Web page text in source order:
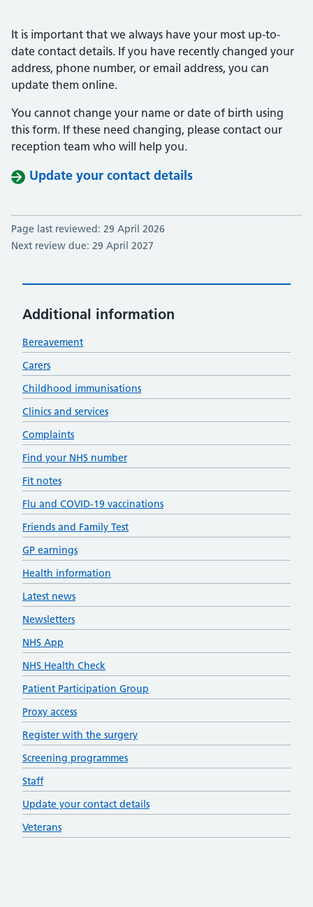
It is important that we always have your most up-to-
date contact details. If you have recently changed your
address, phone number, or email address, you can
update them online.
You cannot change your name or date of birth using
this form. If these need changing, please contact our
reception team who will help you.
Update your contact details
Page last reviewed: 29 April 2026
Next review due: 29 April 2027
Additional information
Bereavement
Carers
Childhood immunisations
Clinics and services
Complaints
Find your NHS number
Fit notes
Flu and COVID-19 vaccinations
Friends and Family Test
GP earnings
Health information
Latest news
Newsletters
NHS App
NHS Health Check
Patient Participation Group
Proxy access
Register with the surgery
Screening programmes
Staff
Update your contact details
Veterans